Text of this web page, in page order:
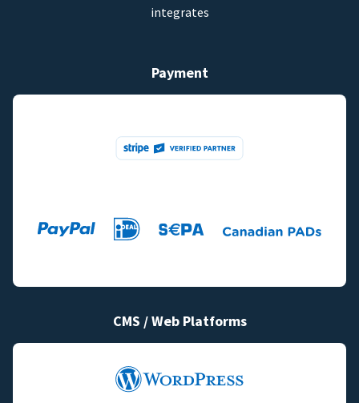
integrates
Payment
CMS / Web Platforms